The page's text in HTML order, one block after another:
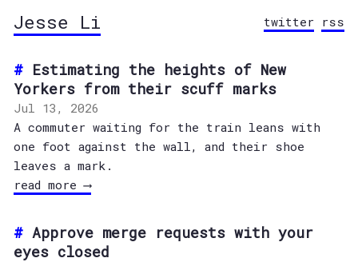
Jesse Li twitter rss
Estimating the heights of New
Yorkers from their scuff marks
Jul 13, 2026
A commuter waiting for the train leans with
one foot against the wall, and their shoe
leaves a mark.
read more ⟶
Approve merge requests with your
eyes closed